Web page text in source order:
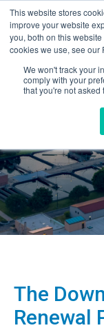
This website stores
improve your website
you, both on this
cookies we use, see our
We won't track your
comply with your
that you're not
The
Renewal